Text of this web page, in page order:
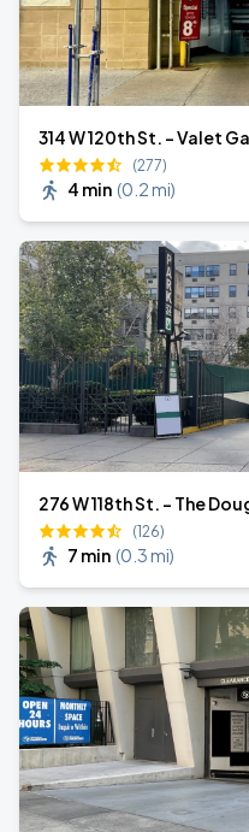
314 W 120th St. - Valet
(277)
4 min (0.2 mi)
276 W 118th St. - The
(126)
7 min (0.3 mi)